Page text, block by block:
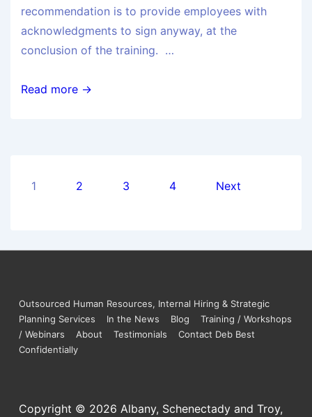
recommendation is to provide employees with
acknowledgments to sign anyway, at the
conclusion of the training. …
Read more →
1 2 3 4 Next
Outsourced Human Resources, Internal Hiring & Strategic
Planning Services
In the News Blog
Training / Workshops
/ Webinars
About Testimonials
Contact Deb Best
Confidentially
Copyright © 2026 Albany, Schenectady and Troy,